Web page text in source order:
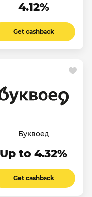
4.12%
Get cashback
Буквоед
Up to 4.32%
Get cashback